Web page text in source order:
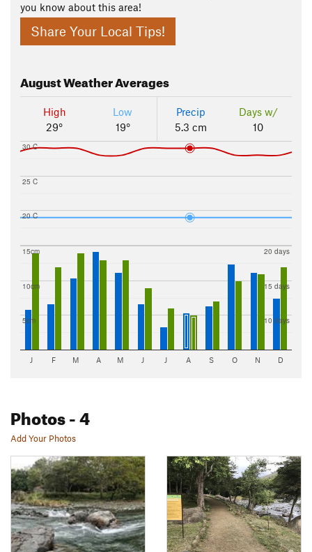
you know about this area!
Share Your Local Tips!
AugustWeather Averages
High
29°
Low
19°
Precip
5.3 cm
Days w/
10
20 C
25 C
30 C
5cm
10cm
15cm
10 days
15 days
20 days
J F M A M J J A S O N D
Photos- 4
Add Your Photos